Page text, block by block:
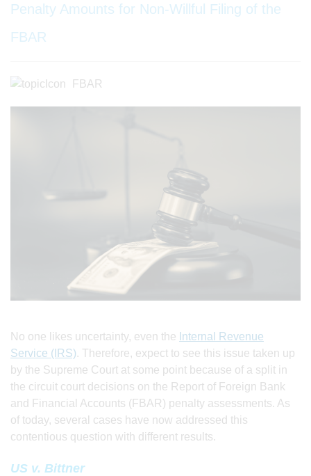
Penalty Amounts for Non-Willful Filing of the
FBAR
FBAR
No one likes uncertainty, even the Internal Revenue
Service (IRS). Therefore, expect to see this issue taken up
by the Supreme Court at some point because of a split in
the circuit court decisions on the Report of Foreign Bank
and Financial Accounts (FBAR) penalty assessments. As
of today, several cases have now addressed this
contentious question with different results.
US v. Bittner